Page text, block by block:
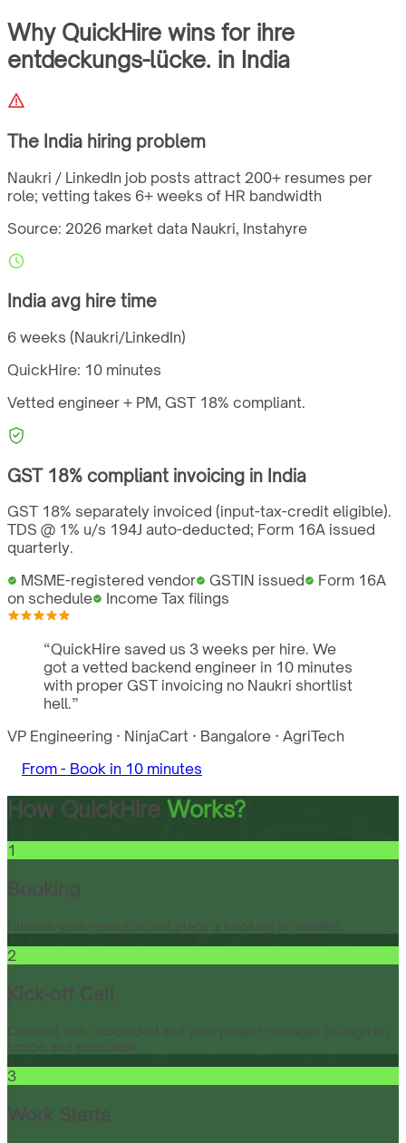
Why QuickHire wins for ihre
entdeckungs-lücke. in India
The India hiring problem
Naukri / LinkedIn job posts attract 200+ resumes per
role; vetting takes 6+ weeks of HR bandwidth
Source: 2026 market data Naukri, Instahyre
India avg hire time
6 weeks (Naukri/LinkedIn)
QuickHire: 10 minutes
Vetted engineer + PM, GST 18% compliant.
GST 18% compliant invoicing in India
GST 18% separately invoiced (input-tax-credit eligible).
TDS @ 1% u/s 194J auto-deducted; Form 16A issued
quarterly.
MSME-registered vendor
GSTIN issued
Form 16A
on schedule
Income Tax filings
“QuickHire saved us 3 weeks per hire. We
got a vetted backend engineer in 10 minutes
with proper GST invoicing no Naukri shortlist
hell.”
VP Engineering · NinjaCart · Bangalore · AgriTech
From - Book in 10 minutes
How QuickHire Works?
1
Booking
Choose your resource and place a booking in minutes.
2
Kick-off Call
Connect with onboarded and your project manager to align on
scope and execution.
3
Work Starts